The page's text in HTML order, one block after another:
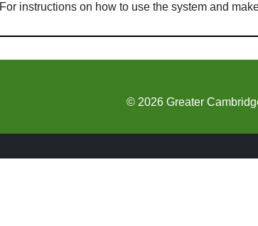
For instructions on how to use the system and
© 2026 Greater